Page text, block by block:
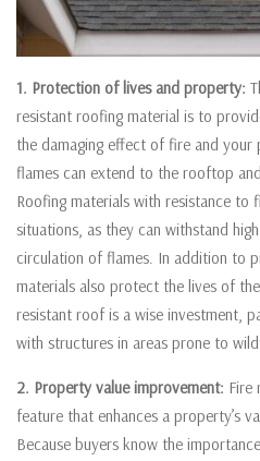
1. Protection of lives and property:
resistant roofing material is to
the damaging effect of fire and
flames can extend to the rooftop
Roofing materials with resistance to
situations, as they can withstand
circulation of flames. In addition to
materials also protect the lives of
resistant roof is a wise investment,
with structures in areas prone to
2. Property value improvement: Fire
feature that enhances a property’s
Because buyers know the